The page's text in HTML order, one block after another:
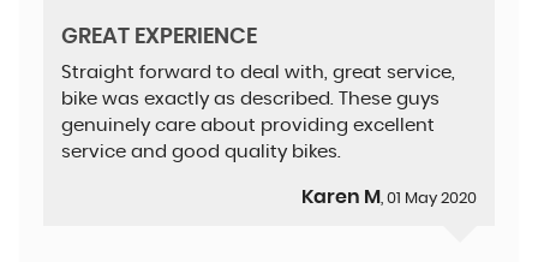
GREAT EXPERIENCE
Straight forward to deal with, great service,
bike was exactly as described. These guys
genuinely care about providing excellent
service and good quality bikes.
Karen M , 01 May 2020